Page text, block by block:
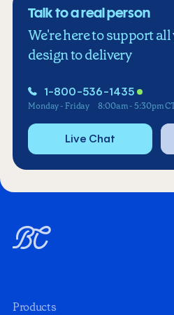
Talk to a real person
We're here to support
design to delivery
1-800-536-1435
Monday - Friday 8:00am - 5:30pm
Live Chat
Products